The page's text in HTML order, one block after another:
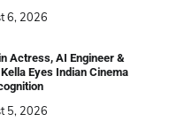
6, 2026
Actress, AI Engineer &
Eyes Indian Cinema
5, 2026